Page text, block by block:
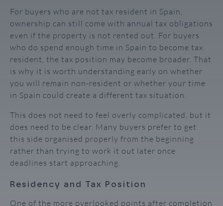
For buyers who are not tax resident in Spain,
ownership can still come with annual tax obligations
even if the property is not rented out. For buyers
who do spend enough time in Spain to become tax
resident, the tax position may become broader. That
is why it is worth understanding early on whether
you will remain non-resident or whether your time
in Spain could create a different tax situation.
This does not need to feel overly complicated, but it
does need to be clear. Many buyers prefer to get
this side organised properly from the beginning
rather than trying to work it out later once
deadlines start approaching.
Residency and Tax Position
One of the more overlooked points after completion